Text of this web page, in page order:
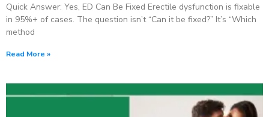
Quick Answer: Yes, ED Can Be Fixed Erectile dysfunction is fixable
in 95%+ of cases. The question isn’t “Can it be fixed?” It’s “Which
method
Read More »